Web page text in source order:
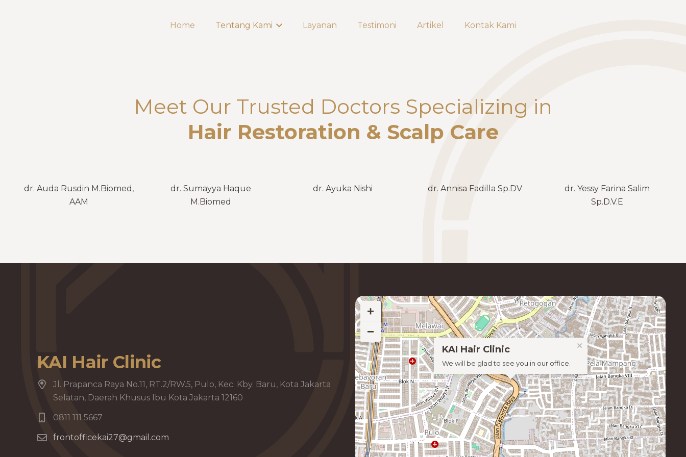
Home Tentang Kami Layanan Testimoni Artikel Kontak Kami
Meet Our Trusted Doctors Specializing in
Hair Restoration & Scalp Care
dr. Auda Rusdin M.Biomed,
AAM
dr. Sumayya Haque
M.Biomed
dr. Ayuka Nishi dr. Annisa Fadilla Sp.DV
dr. Yessy Farina Salim
Sp.D.V.E
KAI Hair Clinic
Jl. Prapanca Raya No.11, RT.2/RW.5, Pulo, Kec. Kby. Baru, Kota Jakarta
Selatan, Daerah Khusus Ibu Kota Jakarta 12160
0811 111 5667
frontofficekai27@gmail.com
KAI Hair Clinic
We will be glad to see you in our office.
×
+
−